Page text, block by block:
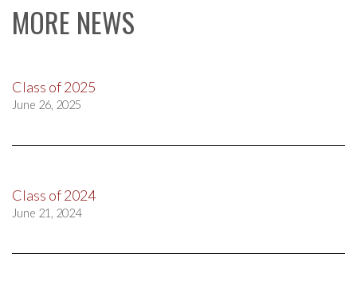
MORE NEWS
Class of 2025
June 26, 2025
Class of 2024
June 21, 2024